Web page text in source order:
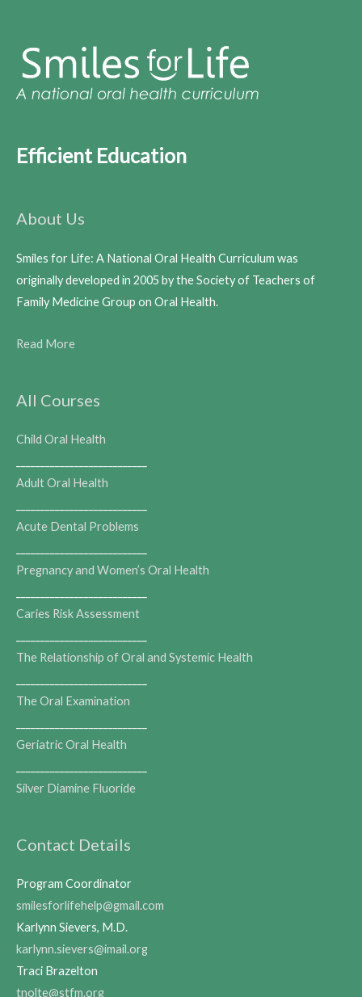
Efficient Education
About Us
Smiles for Life: A National Oral Health Curriculum was
originally developed in 2005 by the Society of Teachers of
Family Medicine Group on Oral Health.
Read More
All Courses
Child Oral Health
Adult Oral Health
Acute Dental Problems
Pregnancy and Women’s Oral Health
Caries Risk Assessment
The Relationship of Oral and Systemic Health
The Oral Examination
Geriatric Oral Health
Silver Diamine Fluoride
Contact Details
Program Coordinator
smilesforlifehelp@gmail.com
Karlynn Sievers, M.D.
karlynn.sievers@imail.org
Traci Brazelton
tnolte@stfm.org